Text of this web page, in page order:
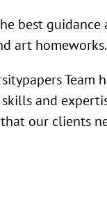
best
art homeworks.
Team
skills and
that our clients